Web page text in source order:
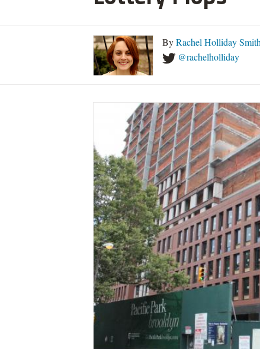
ByRachel Holliday Smith
@rachelholliday